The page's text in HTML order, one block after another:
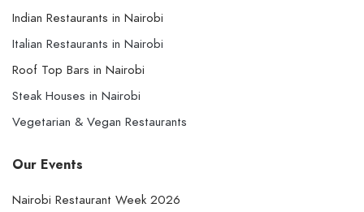
Indian Restaurants in Nairobi
Italian Restaurants in Nairobi
Roof Top Bars in Nairobi
Steak Houses in Nairobi
Vegetarian & Vegan Restaurants
Our Events
Nairobi Restaurant Week 2026